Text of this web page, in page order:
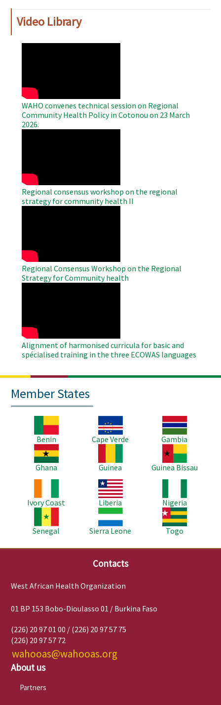
Video Library
WAHO convenes technical session on Regional
Community Health Policy in Cotonou on 23 March
2026.
Regional consensus workshop on the regional
strategy for community health II
Regional Consensus Workshop on the Regional
Strategy for Community health
Alignment of harmonised curricula for basic and
spécialised training in the three ECOWAS languages
Member States
Benin
Image
Cape Verde
Image
Gambia
Image
Ghana
Guinea
Image
Guinea Bissau
Ivory Coast
Image
Liberia
Nigeria
Senegal
Image
Sierra Leone
Image
Togo
Contacts
West African Health Organization
01 BP 153 Bobo-Dioulasso 01 / Burkina Faso
(226) 20 97 01 00 / (226) 20 97 57 75
(226) 20 97 57 72
wahooas@wahooas.org
About us
Partners